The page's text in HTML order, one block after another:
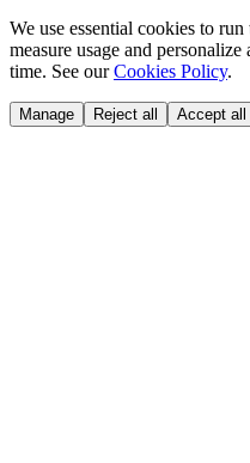
We use essential cookies to
measure usage and
time. See our Cookies Policy.
Manage Reject all Accept all